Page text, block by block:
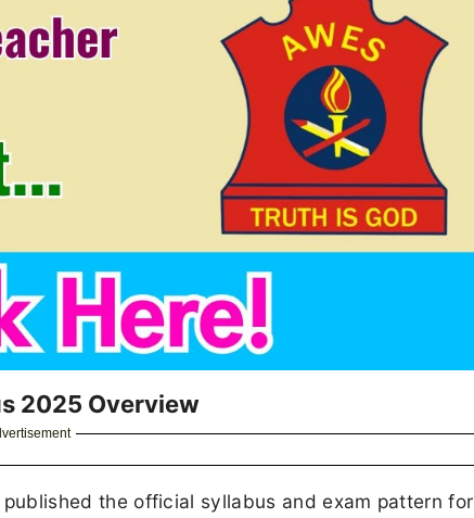
2025 Overview
the official syllabus and exam pattern for